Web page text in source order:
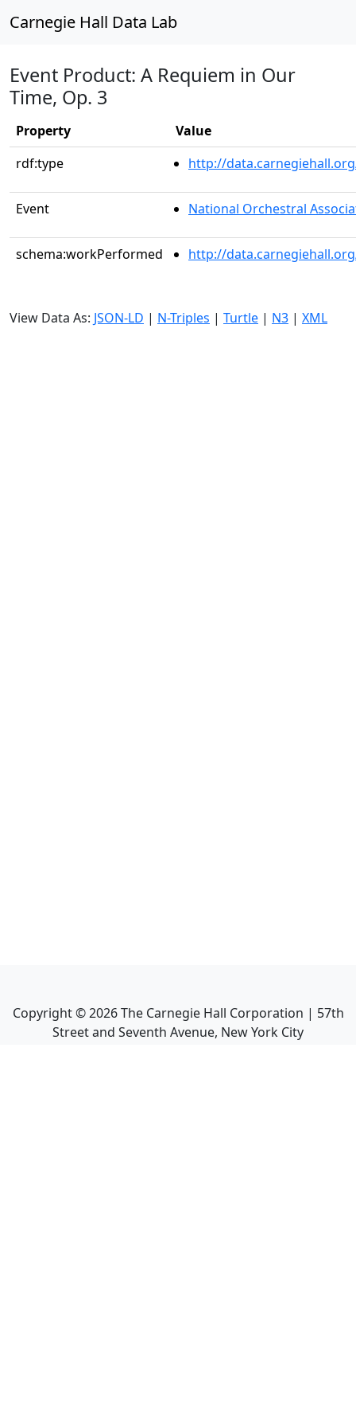
Carnegie Hall Data Lab
Event Product: A Requiem in Our
Time, Op. 3
Property
Value
rdf:type
http://
Event National Orchestral
schema:workPerformed http://
View Data As: JSON-LD | N-Triples | Turtle | N3 | XML
Copyright ©2026The Carnegie Hall Corporation | 57th
Street and Seventh Avenue, New York City